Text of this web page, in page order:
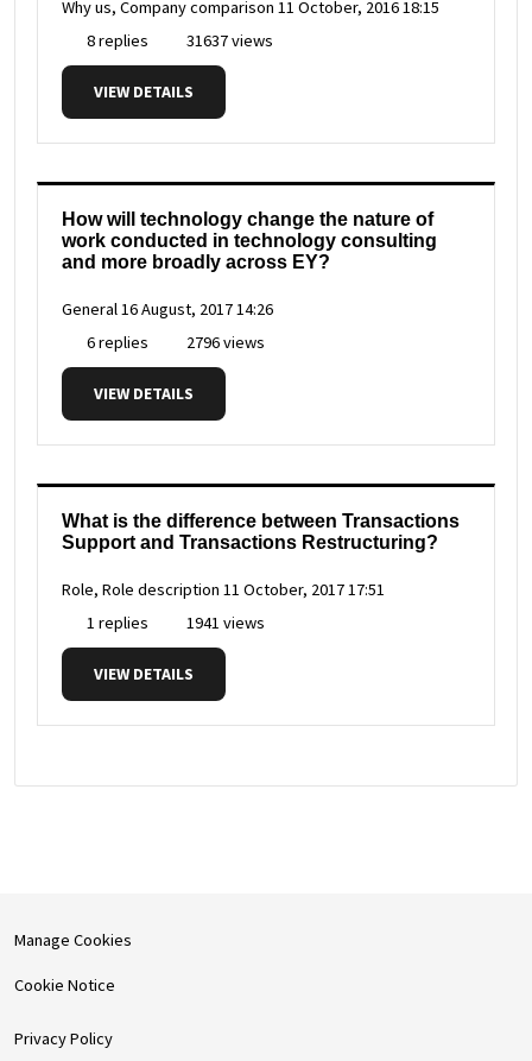
Why us, Company comparison 11 October, 2016 18:15
8 replies
31637 views
VIEW DETAILS
How will technology change the nature of
work conducted in technology consulting
and more broadly across EY?
General16 August, 2017 14:26
6 replies
2796 views
VIEW DETAILS
What is the difference between Transactions
Support and Transactions Restructuring?
Role, Role description 11 October, 2017 17:51
1 replies
1941 views
VIEW DETAILS
Manage Cookies
Cookie Notice
Privacy Policy